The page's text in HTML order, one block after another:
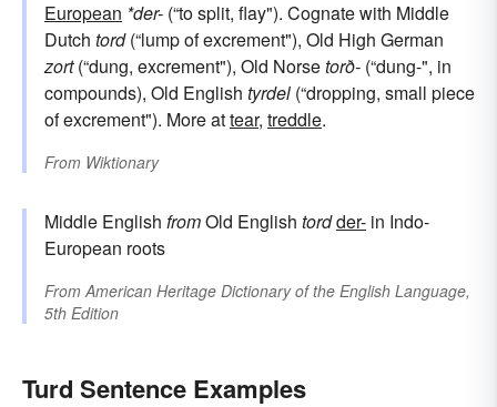
European *der- (“to split, flay"). Cognate with Middle
Dutch tord(“lump of excrement"), Old High German
zort(“dung, excrement"), Old Norsetorð- (“dung-", in
compounds), Old English tyrdel (“dropping, small piece
of excrement"). More attear, treddle.
From Wiktionary
Middle English fromOld English tordder- in Indo-
European roots
From American Heritage Dictionary of the English Language,
5th Edition
Turd Sentence Examples